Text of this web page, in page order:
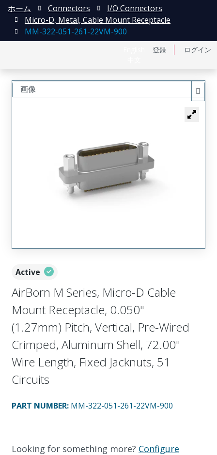
登録 ログイン
ホーム Connectors
I/O Connectors
Micro-D, Metal, Cable Mount Receptacle
MM-322-051-261-22VM-900
Active
AirBorn M Series, Micro-D Cable
Mount Receptacle, 0.050"
(1.27mm) Pitch, Vertical, Pre-Wired
Crimped, Aluminum Shell, 72.00"
Wire Length, Fixed Jacknuts, 51
Circuits
PART NUMBER: MM-322-051-261-22VM-900
Looking for something more? Configure
画像